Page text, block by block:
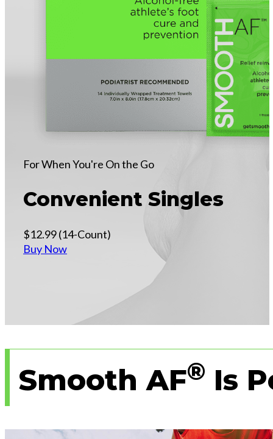
For When You're On the Go
Convenient Singles
$12.99 (14-Count)
Buy Now
Smooth AF® Is